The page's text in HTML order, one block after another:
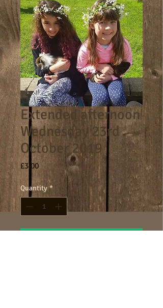
Extended afternoon
Wednesday 23rd
October 2019
£3.00Price
Quantity *